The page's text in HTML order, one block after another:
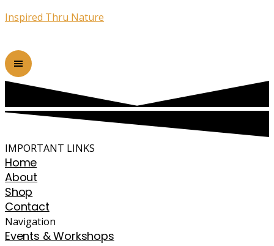
Inspired Thru Nature
IMPORTANT LINKS
Home
About
Shop
Contact
Navigation
Events & Workshops